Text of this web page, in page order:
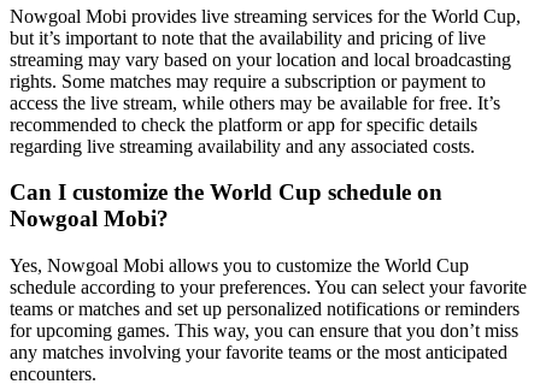
Nowgoal Mobi provides live streaming services for the World Cup,
but it’s important to note that the availability and pricing of live
streaming may vary based on your location and local broadcasting
rights. Some matches may require a subscription or payment to
access the live stream, while others may be available for free. It’s
recommended to check the platform or app for specific details
regarding live streaming availability and any associated costs.
Can I customize the World Cup schedule on
Nowgoal Mobi?
Yes, Nowgoal Mobi allows you to customize the World Cup
schedule according to your preferences. You can select your favorite
teams or matches and set up personalized notifications or reminders
for upcoming games. This way, you can ensure that you don’t miss
any matches involving your favorite teams or the most anticipated
encounters.